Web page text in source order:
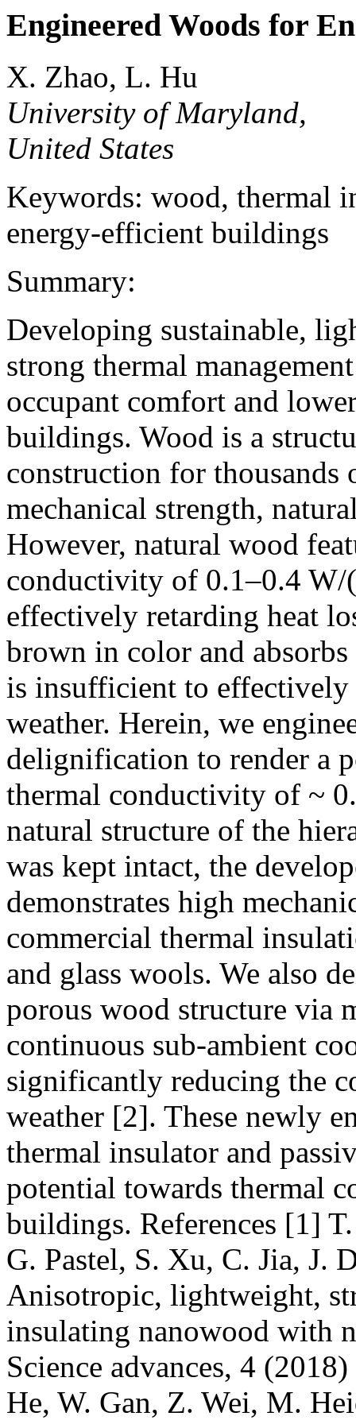
Engineered Woods for
X. Zhao, L. Hu
University of Maryland,
United States
Keywords: wood, thermal
energy-efficient buildings
Summary:
Developing sustainable,
strong thermal
occupant comfort and
buildings. Wood is a
construction for thousands
mechanical strength,
However, natural wood
conductivity of 0.1–0.4
effectively retarding heat
brown in color and
is insufficient to
weather. Herein, we
delignification to render a
thermal conductivity of ~
natural structure of the
was kept intact, the
demonstrates high
commercial thermal
and glass wools. We also
porous wood structure via
continuous sub-ambient
significantly reducing the
weather [2]. These newly
thermal insulator and
potential towards thermal
buildings. References [1]
G. Pastel, S. Xu, C. Jia, J.
Anisotropic, lightweight,
insulating nanowood with
Science advances, 4
He, W. Gan, Z. Wei, M.